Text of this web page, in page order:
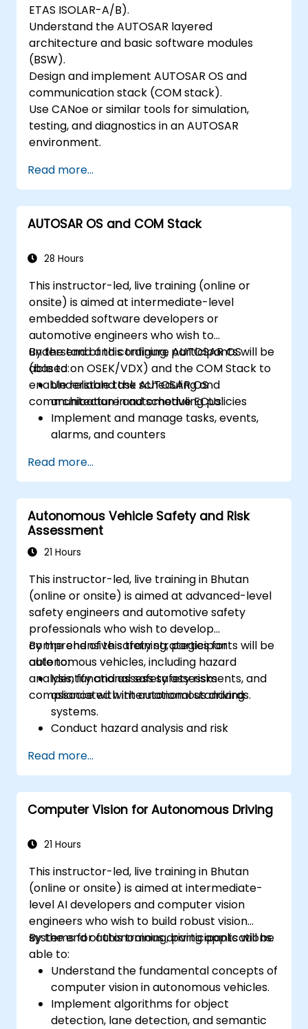
ETAS ISOLAR-A/B).
Understand the AUTOSAR layered
architecture and basic software modules
(BSW).
Design and implement AUTOSAR OS and
communication stack (COM stack).
Use CANoe or similar tools for simulation,
testing, and diagnostics in an AUTOSAR
environment.
Read more...
AUTOSAR OS and COM Stack
28 Hours
This instructor-led, live training (online or
onsite) is aimed at intermediate-level
embedded software developers or
automotive engineers who wish to
understand and configure AUTOSAR OS
(based on OSEK/VDX) and the COM Stack to
enable reliable task scheduling and
communication in automotive ECUs.
By the end of this training, participants will be
able to:
Understand the AUTOSAR OS
architecture and scheduling policies
Implement and manage tasks, events,
alarms, and counters
layers, including PDUR and
communication services
Explain protocol stacks (CAN, LIN, FlexRay,
Ethernet) and how AUTOSAR interfaces
with them
Configure OS and COM modules using
ISOLAR)
Simulate and validate task and
communication flow in an AUTOSAR-
based ECU
Read more...
Autonomous Vehicle Safety and Risk
Assessment
21 Hours
This instructor-led, live training in Bhutan
(online or onsite) is aimed at advanced-level
safety engineers and automotive safety
professionals who wish to develop
comprehensive safety strategies for
autonomous vehicles, including hazard
analysis, functional safety assessments, and
compliance with international standards.
By the end of this training, participants will be
able to:
Identify and assess safety risks
associated with autonomous driving
systems.
Conduct hazard analysis and risk
Implement safety validation and
verification methods for AV systems.
Apply functional safety standards, such
as ISO 26262 and SOTIF.
safety challenges.
Read more...
Computer Vision for Autonomous Driving
21 Hours
This instructor-led, live training in Bhutan
(online or onsite) is aimed at intermediate-
level AI developers and computer vision
engineers who wish to build robust vision
systems for autonomous driving applications.
By the end of this training, participants will be
able to:
Understand the fundamental concepts of
computer vision in autonomous vehicles.
Implement algorithms for object
detection, lane detection, and semantic